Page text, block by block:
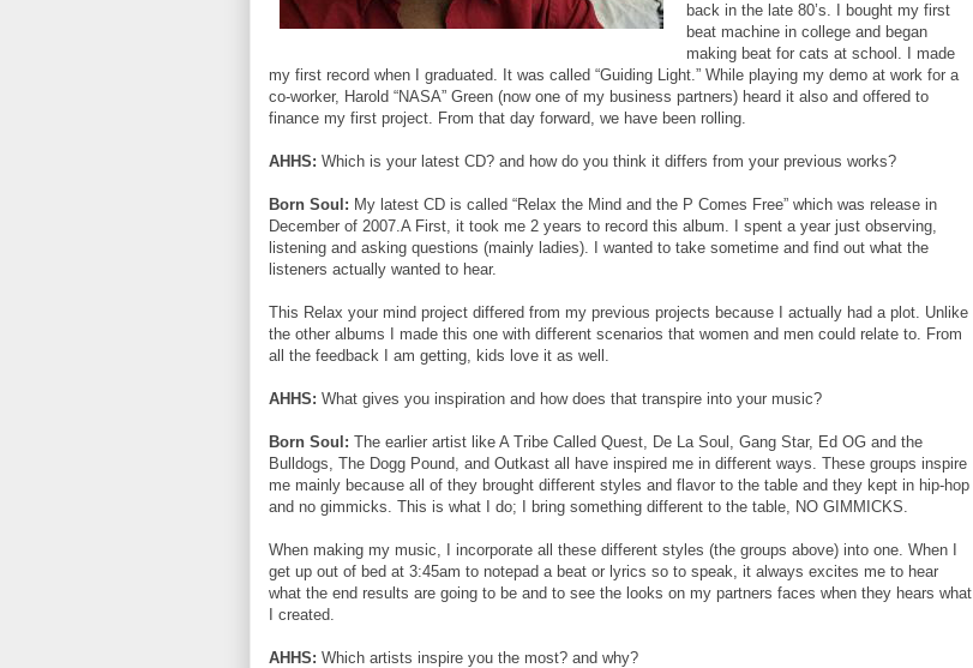
back in the late 80’s. I bought my first
beat machine in college and began
making beat for cats at school. I made
my first record when I graduated. It was called “Guiding Light.” While playing my demo at work for a
co-worker, Harold “NASA” Green (now one of my business partners) heard it also and offered to
finance my first project. From that day forward, we have been rolling.
AHHS: Which is your latest CD? and how do you think it differs from your previous works?
Born Soul: My latest CD is called “Relax the Mind and the P Comes Free” which was release in
December of 2007.A First, it took me 2 years to record this album. I spent a year just observing,
listening and asking questions (mainly ladies). I wanted to take sometime and find out what the
listeners actually wanted to hear.
This Relax your mind project differed from my previous projects because I actually had a plot. Unlike
the other albums I made this one with different scenarios that women and men could relate to. From
all the feedback I am getting, kids love it as well.
AHHS: What gives you inspiration and how does that transpire into your music?
Born Soul: The earlier artist like A Tribe Called Quest, De La Soul, Gang Star, Ed OG and the
Bulldogs, The Dogg Pound, and Outkast all have inspired me in different ways. These groups inspire
me mainly because all of they brought different styles and flavor to the table and they kept in hip-hop
and no gimmicks. This is what I do; I bring something different to the table, NO GIMMICKS.
When making my music, I incorporate all these different styles (the groups above) into one. When I
get up out of bed at 3:45am to notepad a beat or lyrics so to speak, it always excites me to hear
what the end results are going to be and to see the looks on my partners faces when they hears what
I created.
AHHS: Which artists inspire you the most? and why?